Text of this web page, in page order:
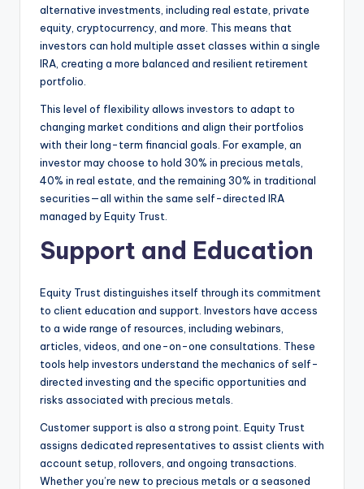
alternative investments, including real estate, private
equity, cryptocurrency, and more. This means that
investors can hold multiple asset classes within a single
IRA, creating a more balanced and resilient retirement
portfolio.
This level of flexibility allows investors to adapt to
changing market conditions and align their portfolios
with their long-term financial goals. For example, an
investor may choose to hold 30% in precious metals,
40% in real estate, and the remaining 30% in traditional
securities—all within the same self-directed IRA
managed by Equity Trust.
Support and Education
Equity Trust distinguishes itself through its commitment
to client education and support. Investors have access
to a wide range of resources, including webinars,
articles, videos, and one-on-one consultations. These
tools help investors understand the mechanics of self-
directed investing and the specific opportunities and
risks associated with precious metals.
Customer support is also a strong point. Equity Trust
assigns dedicated representatives to assist clients with
account setup, rollovers, and ongoing transactions.
Whether you’re new to precious metals or a seasoned